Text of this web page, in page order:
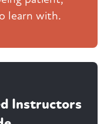
learn with.
Instructors